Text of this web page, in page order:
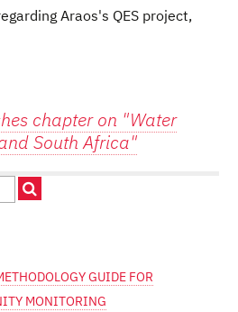
Araos's QES project,
chapter on "Water
South Africa"
GUIDE FOR
MONITORING